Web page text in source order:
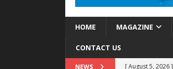
HOME MAGAZINE
CONTACT US
NEWS [ August 5, 2026 ]